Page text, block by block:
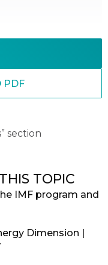
PDF
section
TOPIC
IMF program and
Dimension |